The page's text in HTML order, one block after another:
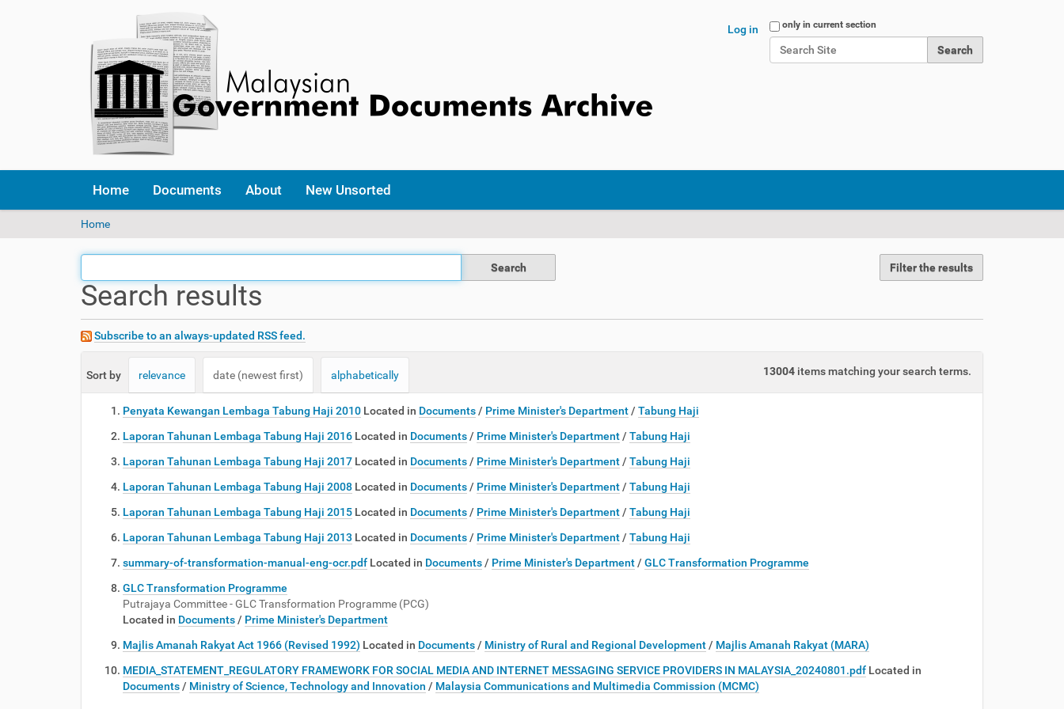
Search Site
only in current section
Log in
Home Documents About New Unsorted
Y
u
r
e
h
e
Home
Filter the results
Search results
Subscribe to an always-updated RSS feed.
13004 items matching your search terms.
Sort by relevance date (newest first) alphabetically
Penyata Kewangan Lembaga Tabung Haji 2010 Located in Documents / Prime Minister's Department / Tabung Haji
Laporan Tahunan Lembaga Tabung Haji 2016 Located in Documents / Prime Minister's Department / Tabung Haji
Laporan Tahunan Lembaga Tabung Haji 2017 Located in Documents / Prime Minister's Department / Tabung Haji
Laporan Tahunan Lembaga Tabung Haji 2008 Located in Documents / Prime Minister's Department / Tabung Haji
Laporan Tahunan Lembaga Tabung Haji 2015 Located in Documents / Prime Minister's Department / Tabung Haji
Laporan Tahunan Lembaga Tabung Haji 2013 Located in Documents / Prime Minister's Department / Tabung Haji
summary-of-transformation-manual-eng-ocr.pdf Located in Documents / Prime Minister's Department / GLC Transformation Programme
GLC Transformation Programme
Putrajaya Committee - GLC Transformation Programme (PCG)
Located in Documents / Prime Minister's Department
Majlis Amanah Rakyat Act 1966 (Revised 1992) Located in Documents / Ministry of Rural and Regional Development / Majlis Amanah Rakyat (MARA)
MEDIA_STATEMENT_REGULATORY FRAMEWORK FOR SOCIAL MEDIA AND INTERNET MESSAGING SERVICE PROVIDERS IN MALAYSIA_20240801.pdf Located in
Documents / Ministry of Science, Technology and Innovation / Malaysia Communications and Multimedia Commission (MCMC)